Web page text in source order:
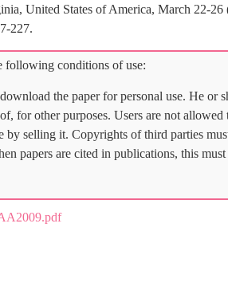
United States of America, March 22-
227.
following conditions of use:
the paper for personal use. He or
for other purposes. Users are not allowed
by selling it. Copyrights of third parties
papers are cited in publications, this